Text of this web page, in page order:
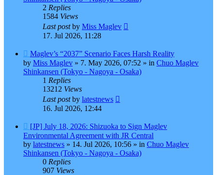
2 Replies
1584 Views
Last postby Miss Maglev
17. Jul 2026, 11:28
New
post
Maglev’s “2037” Scenario Faces Harsh Reality
by Miss Maglev » 7. May 2026, 07:52 » in Chuo Maglev
Shinkansen (Tokyo - Nagoya - Osaka)
1 Replies
13212 Views
Last postby latestnews
16. Jul 2026, 12:44
New
post
[JP] July 18, 2026: Shizuoka to Sign Maglev
Environmental Agreement with JR Central
by latestnews » 14. Jul 2026, 10:56 » in Chuo Maglev
Shinkansen (Tokyo - Nagoya - Osaka)
0 Replies
907 Views